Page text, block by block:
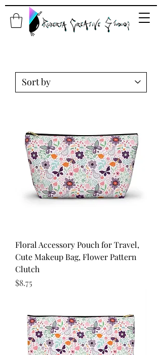
Floral Accessory Pouch for Travel,
Cute Makeup Bag, Flower Pattern
Clutch
Price
$8.75